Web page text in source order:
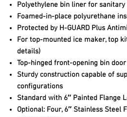
Polyethylene bin liner for
Foamed-in-place polyurethane
Protected by H-GUARD Plus
For top-mounted ice maker, top
details)
Top-hinged front-opening bin door
Sturdy construction capable of
configurations
Standard with 6″ Painted Flange
Optional: Four, 6″ Stainless Steel